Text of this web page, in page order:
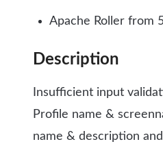
Apache Roller from
Description
Insufficient input
Profile name &
name & description